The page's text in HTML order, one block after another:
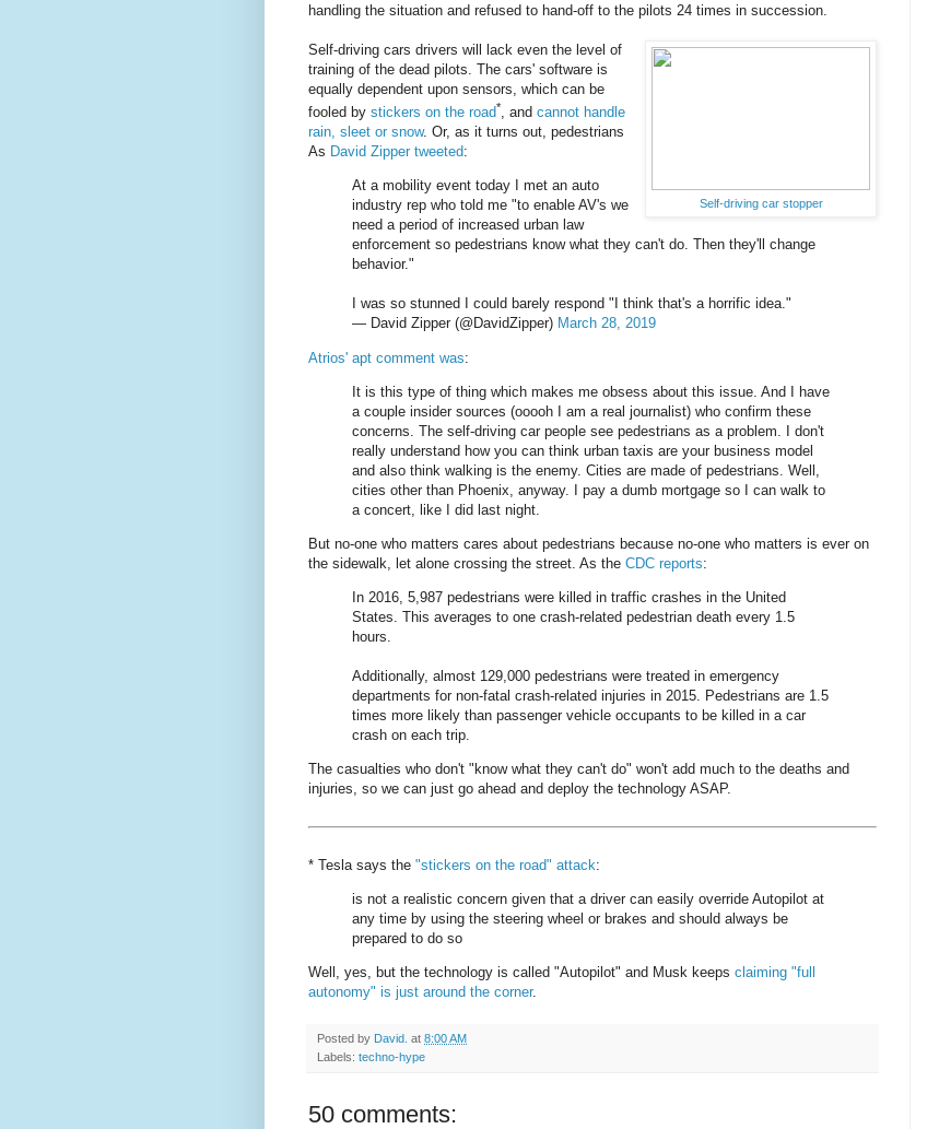
handling the situation and refused to hand-off to the pilots 24 times in succession.
Self-driving car stopper
Self-driving cars drivers will lack even the level of
training of the dead pilots. The cars' software is
equally dependent upon sensors, which can be
fooled by stickers on the road*, and cannot handle
rain, sleet or snow. Or, as it turns out, pedestrians
As David Zipper tweeted:
At a mobility event today I met an auto
industry rep who told me "to enable AV's we
need a period of increased urban law
enforcement so pedestrians know what they can't do. Then they'll change
behavior."
I was so stunned I could barely respond "I think that's a horrific idea."
— David Zipper (@DavidZipper) March 28, 2019
Atrios' apt comment was:
It is this type of thing which makes me obsess about this issue. And I have
a couple insider sources (ooooh I am a real journalist) who confirm these
concerns. The self-driving car people see pedestrians as a problem. I don't
really understand how you can think urban taxis are your business model
and also think walking is the enemy. Cities are made of pedestrians. Well,
cities other than Phoenix, anyway. I pay a dumb mortgage so I can walk to
a concert, like I did last night.
But no-one who matters cares about pedestrians because no-one who matters is ever on
the sidewalk, let alone crossing the street. As the CDC reports:
In 2016, 5,987 pedestrians were killed in traffic crashes in the United
States. This averages to one crash-related pedestrian death every 1.5
hours.
Additionally, almost 129,000 pedestrians were treated in emergency
departments for non-fatal crash-related injuries in 2015. Pedestrians are 1.5
times more likely than passenger vehicle occupants to be killed in a car
crash on each trip.
The casualties who don't "know what they can't do" won't add much to the deaths and
injuries, so we can just go ahead and deploy the technology ASAP.
* Tesla says the "stickers on the road" attack:
is not a realistic concern given that a driver can easily override Autopilot at
any time by using the steering wheel or brakes and should always be
prepared to do so
Well, yes, but the technology is called "Autopilot" and Musk keeps claiming "full
autonomy" is just around the corner.
Posted by David. at 8:00 AM
Labels: techno-hype
50 comments: